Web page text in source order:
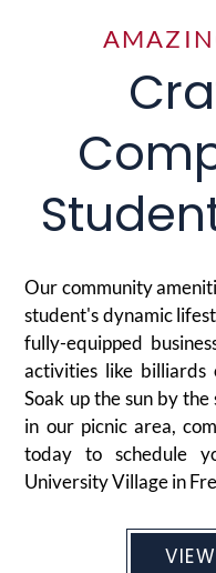
Our community
student's dynamic
fully-equipped
activities like billiards
Soak up the sun by
in our picnic area,
today to schedule
University Village in